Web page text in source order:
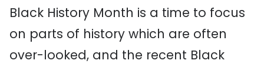
Black History Month is a time to focus
on parts of history which are often
over-looked, and the recent Black